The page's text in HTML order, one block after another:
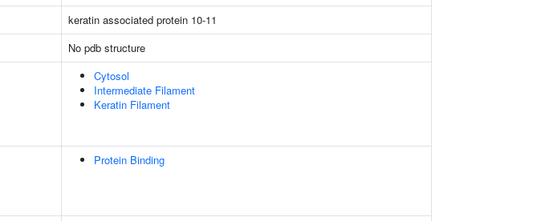
keratin associated protein 10-11
No pdb structure
Cytosol
Intermediate Filament
Keratin Filament
Protein Binding